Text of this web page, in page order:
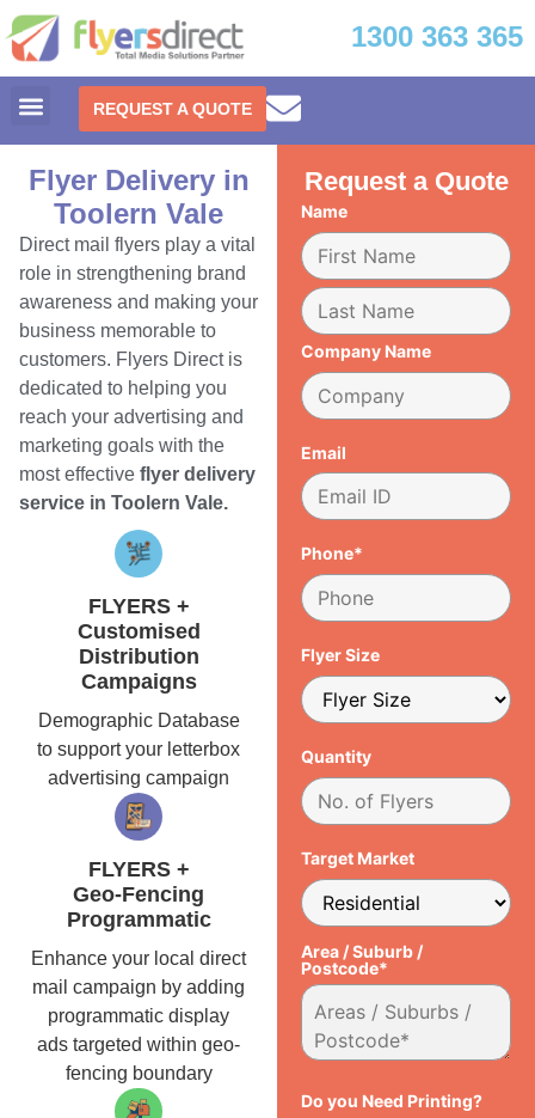
1300 363 365
REQUEST A QUOTE
Flyer Delivery in
Toolern Vale
Direct mail flyers play a vital
role in strengthening brand
awareness and making your
business memorable to
customers. Flyers Direct is
dedicated to helping you
reach your advertising and
marketing goals with the
most effective flyer delivery
service in Toolern Vale.
FLYERS +
Customised
Distribution
Campaigns
Demographic Database
to support your letterbox
advertising campaign
FLYERS +
Geo-Fencing
Programmatic
Enhance your local direct
mail campaign by adding
programmatic display
ads targeted within geo-
fencing boundary
Request a Quote
Name
Company Name
Email
Phone*
Flyer Size
Quantity
Target Market
Area / Suburb /
Postcode*
Do you Need Printing?